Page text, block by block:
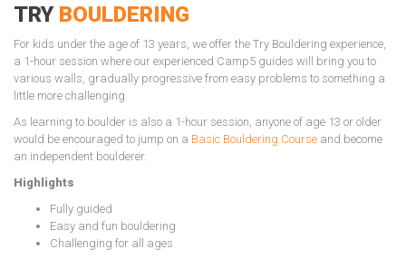
TRY BOULDERING
For kids under the age of 13 years, we offer the Try Bouldering experience,
a 1-hour session where our experienced Camp5 guides will bring you to
various walls, gradually progressive from easy problems to something a
little more challenging.
As learning to boulder is also a 1-hour session, anyone of age 13 or older
would be encouraged to jump on a Basic Bouldering Course and become
an independent boulderer.
Highlights
Fully guided
Easy and fun bouldering
Challenging for all ages